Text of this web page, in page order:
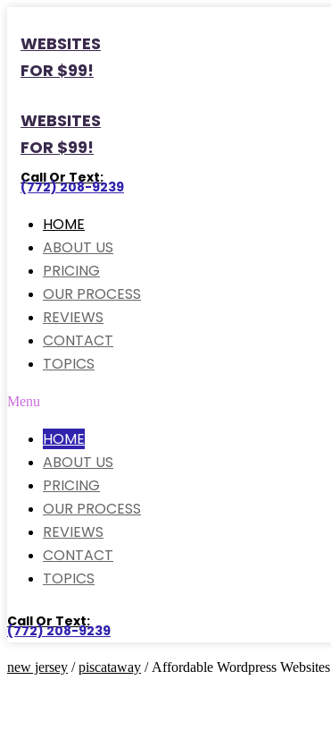
WEBSITES
FOR $99!
WEBSITES
FOR $99!
Call Or Text:
(772) 208-9239
HOME
ABOUT US
PRICING
OUR PROCESS
REVIEWS
CONTACT
TOPICS
Menu
HOME
ABOUT US
PRICING
OUR PROCESS
REVIEWS
CONTACT
TOPICS
Call Or Text:
(772) 208-9239
new jersey /piscataway / Affordable Wordpress Websites